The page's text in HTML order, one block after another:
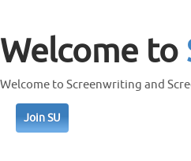
Welcome to
Welcome to Screenwriting and
Join SU